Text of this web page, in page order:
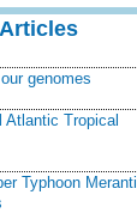
genomes
Atlantic Tropical
Typhoon Meranti